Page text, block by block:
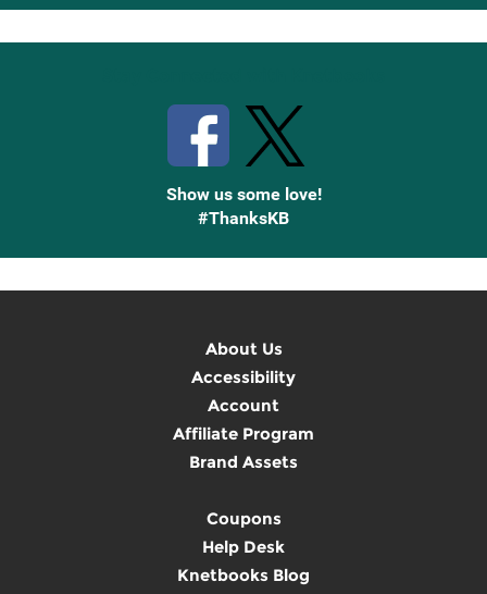
Up
Show us some love!
#ThanksKB
About Us
Accessibility
Account
Affiliate Program
Brand Assets
Coupons
Help Desk
Knetbooks Blog